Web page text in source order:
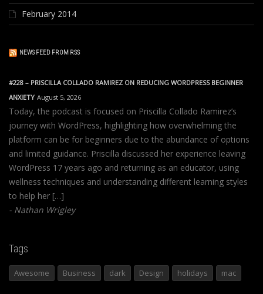
February 2014
NEWS FEED FROM RSS
#228 – PRISCILLA COLLADO RAMIREZ ON REDUCING WORDPRESS BEGINNER
ANXIETY August 5, 2026
Today, the podcast is focused on Priscilla Collado Ramirez’s
journey with WordPress, highlighting how overwhelming the
platform can be for beginners due to the abundance of options
and limited guidance. Priscilla discussed her experience leaving
WordPress 17 years ago and returning as an educator, using
wellness techniques and understanding different learning styles
to help her […]
Nathan Wrigley
Tags
Awesome Business dark Design holidays mac